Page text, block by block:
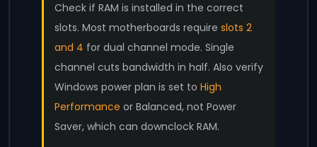
Check if RAM is installed in the correct
slots. Most motherboards require slots 2
and 4 for dual channel mode. Single
channel cuts bandwidth in half. Also verify
Windows power plan is set to High
Performance or Balanced, not Power
Saver, which can downclock RAM.